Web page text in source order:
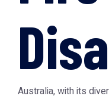
Australia, with its